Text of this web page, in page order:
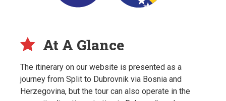
At A Glance
The itinerary on our website is presented as a
journey from Split to Dubrovnik via Bosnia and
Herzegovina, but the tour can also operate in the